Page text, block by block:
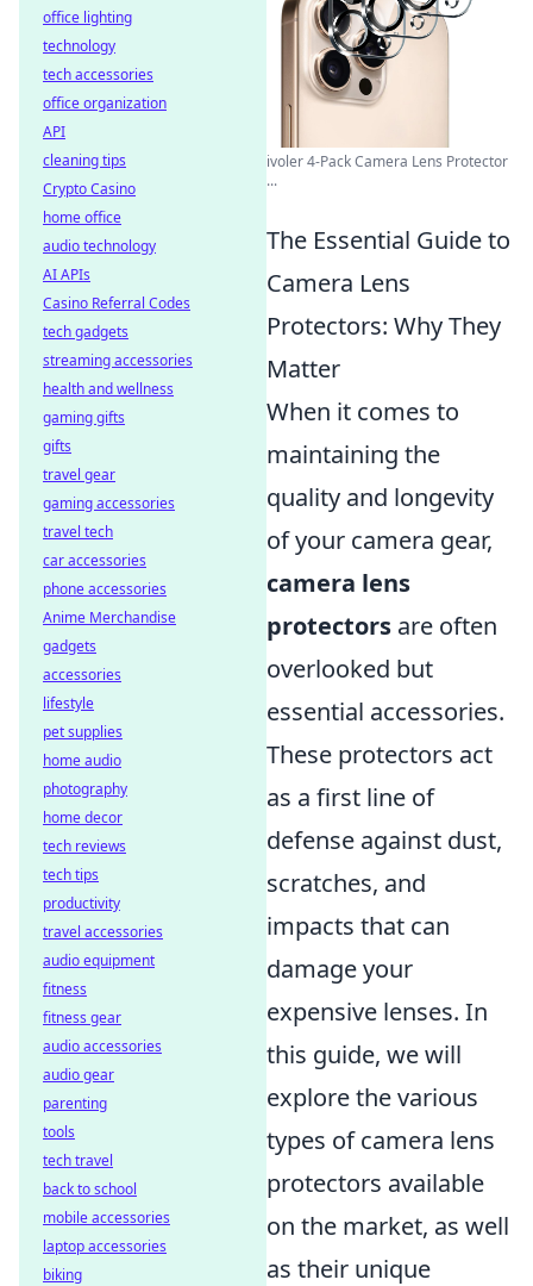
ivoler 4-Pack Camera Lens Protector
...
The Essential Guide to
Camera Lens
Protectors: Why They
Matter
When it comes to
maintaining the
quality and longevity
of your camera gear,
camera lens
protectors are often
overlooked but
essential accessories.
These protectors act
as a first line of
defense against dust,
scratches, and
impacts that can
damage your
expensive lenses. In
this guide, we will
explore the various
types of camera lens
protectors available
on the market, as well
as their unique
office lighting
technology
tech accessories
office organization
API
cleaning tips
Crypto Casino
home office
audio technology
AI APIs
Casino Referral Codes
tech gadgets
streaming accessories
health and wellness
gaming gifts
gifts
travel gear
gaming accessories
travel tech
car accessories
phone accessories
Anime Merchandise
gadgets
accessories
lifestyle
pet supplies
home audio
photography
home decor
tech reviews
tech tips
productivity
travel accessories
audio equipment
fitness
fitness gear
audio accessories
audio gear
parenting
tools
tech travel
back to school
mobile accessories
laptop accessories
biking